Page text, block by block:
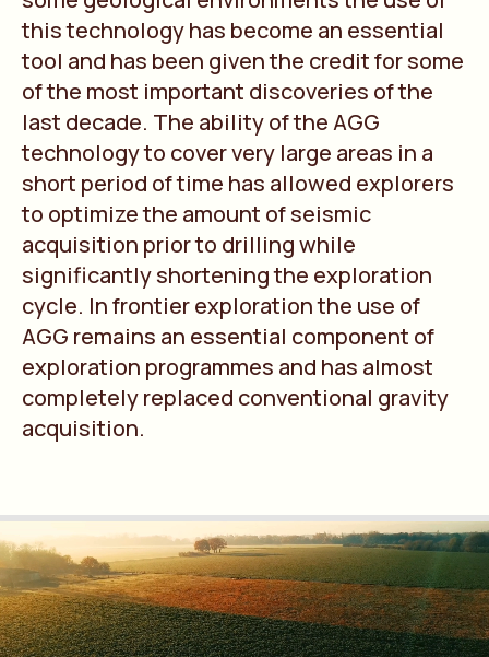
this technology has become an essential
tool and has been given the credit for some
of the most important discoveries of the
last decade. The ability of the AGG
technology to cover very large areas in a
short period of time has allowed explorers
to optimize the amount of seismic
acquisition prior to drilling while
significantly shortening the exploration
cycle. In frontier exploration the use of
AGG remains an essential component of
exploration programmes and has almost
completely replaced conventional gravity
acquisition.